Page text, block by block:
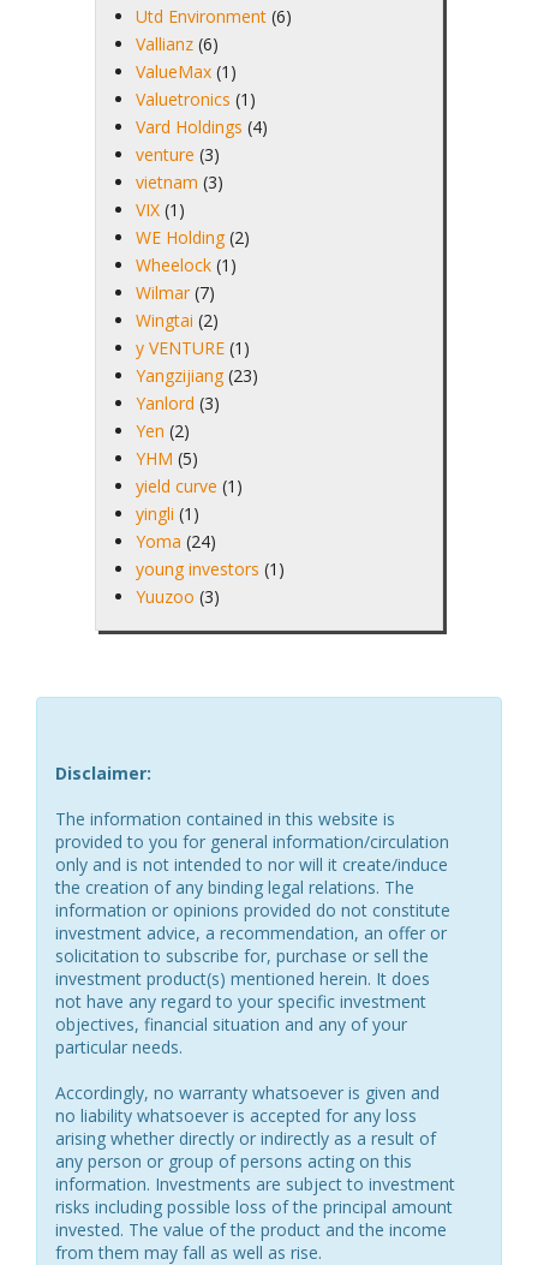
Utd Environment (6)
Vallianz (6)
ValueMax (1)
Valuetronics (1)
Vard Holdings (4)
venture (3)
vietnam (3)
VIX (1)
WE Holding (2)
Wheelock (1)
Wilmar (7)
Wingtai (2)
y VENTURE (1)
Yangzijiang (23)
Yanlord (3)
Yen (2)
YHM (5)
yield curve (1)
yingli (1)
Yoma (24)
young investors (1)
Yuuzoo (3)
Disclaimer:
The information contained in this website is
provided to you for general information/circulation
only and is not intended to nor will it create/induce
the creation of any binding legal relations. The
information or opinions provided do not constitute
investment advice, a recommendation, an offer or
solicitation to subscribe for, purchase or sell the
investment product(s) mentioned herein. It does
not have any regard to your specific investment
objectives, financial situation and any of your
particular needs.
Accordingly, no warranty whatsoever is given and
no liability whatsoever is accepted for any loss
arising whether directly or indirectly as a result of
any person or group of persons acting on this
information. Investments are subject to investment
risks including possible loss of the principal amount
invested. The value of the product and the income
from them may fall as well as rise.